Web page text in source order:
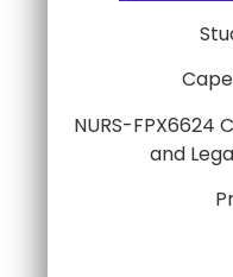
NURS-FPX6624
and